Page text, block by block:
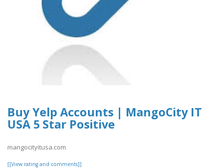
Buy Yelp Accounts | MangoCity IT
USA 5 Star Positive
mangocityitusa.com
[[View rating and comments]]